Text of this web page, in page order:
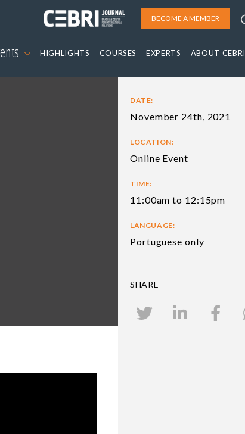
BECOME A MEMBER
HIGHLIGHTS COURSES EXPERTS ABOUT CEBRI
DATE:
November 24th, 2021
LOCATION:
Online Event
TIME:
11:00am to 12:15pm
LANGUAGE:
Portuguese only
SHARE